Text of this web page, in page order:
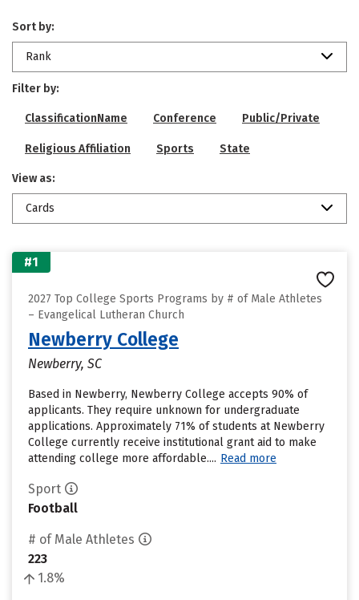
Sort by:
Rank
Filter by:
ClassificationName Conference Public/Private
Religious Affiliation Sports State
View as:
Cards
#1
2027 Top College Sports Programs by # of Male Athletes
– Evangelical Lutheran Church
Newberry College
Newberry, SC
Based in Newberry, Newberry College accepts 90% of
applicants. They require unknown for undergraduate
applications. Approximately 71% of students at Newberry
College currently receive institutional grant aid to make
attending college more affordable.... Read more
Sport
Football
# of Male Athletes
223
1.8%